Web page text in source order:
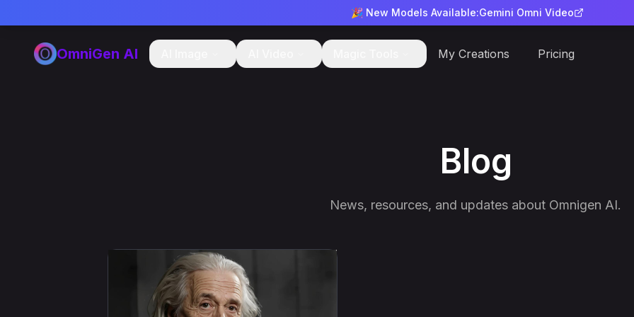
🎉 New Models Available:Gemini Omni Video
OmniGen AI My Creations Pricing
Blog
News, resources, and updates about Omnigen AI.